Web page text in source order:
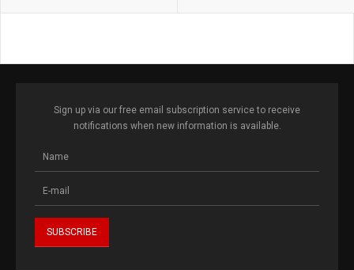
Sign up via our free email subscription service to receive
notifications when new information is available.